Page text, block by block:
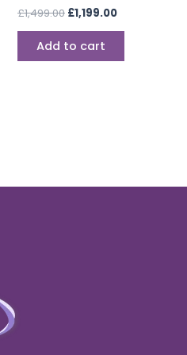
£1,499.00 £1,199.00
Add to cart